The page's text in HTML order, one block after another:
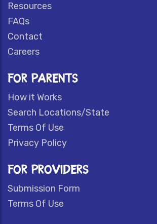
Resources
FAQs
Contact
Careers
FOR PARENTS
How it Works
Search Locations/State
Terms Of Use
Privacy Policy
FOR PROVIDERS
Submission Form
Terms Of Use